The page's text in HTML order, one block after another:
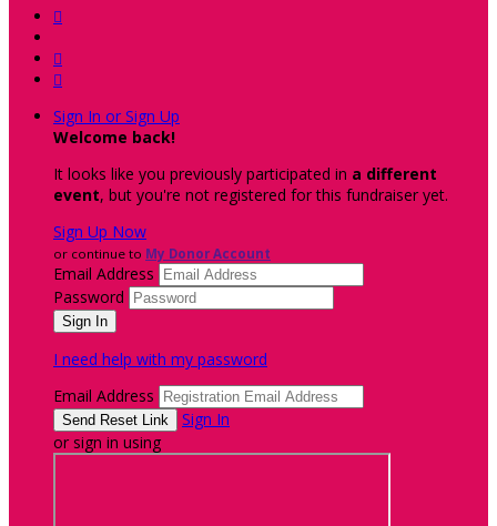



Sign In or Sign Up
Welcome back!
It looks like you previously participated in a different
event, but you're not registered for this fundraiser yet.
Sign Up Now
or continue to My Donor Account
Email Address
Password
I need help with my password
Email Address
Sign In
or sign in using